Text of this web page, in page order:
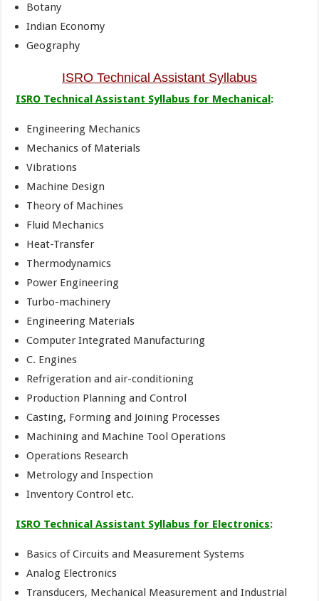
Botany
Indian Economy
Geography
ISRO Technical Assistant Syllabus
ISRO Technical Assistant Syllabus for Mechanical:
Engineering Mechanics
Mechanics of Materials
Vibrations
Machine Design
Theory of Machines
Fluid Mechanics
Heat-Transfer
Thermodynamics
Power Engineering
Turbo-machinery
Engineering Materials
Computer Integrated Manufacturing
C. Engines
Refrigeration and air-conditioning
Production Planning and Control
Casting, Forming and Joining Processes
Machining and Machine Tool Operations
Operations Research
Metrology and Inspection
Inventory Control etc.
ISRO Technical Assistant Syllabus for Electronics:
Basics of Circuits and Measurement Systems
Analog Electronics
Transducers, Mechanical Measurement and Industrial